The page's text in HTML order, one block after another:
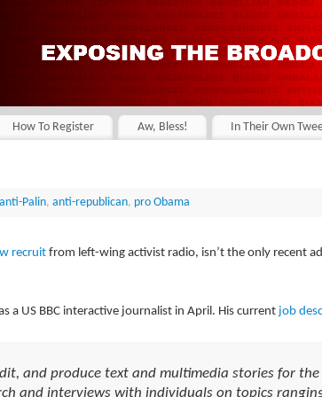
How To Register Aw, Bless! In Their Own
anti-Palin, anti-republican, pro Obama
recruitfrom left-wing activist radio, isn’t the only recent
a US BBC interactive journalist in April. His current job
and produce text and multimedia stories for the
and interviews with individuals on topics